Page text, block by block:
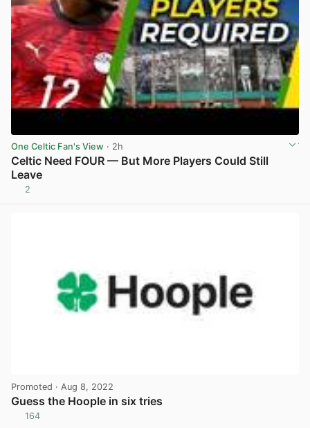
One Celtic Fan's View · 2h
Celtic Need FOUR — But More Players Could Still
Leave
2
Promoted · Aug 8, 2022
Guess the Hoople in six tries
164